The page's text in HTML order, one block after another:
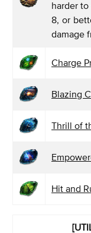
harder
8, or
damage
Charge
Blazing
Thrill of
Hit and